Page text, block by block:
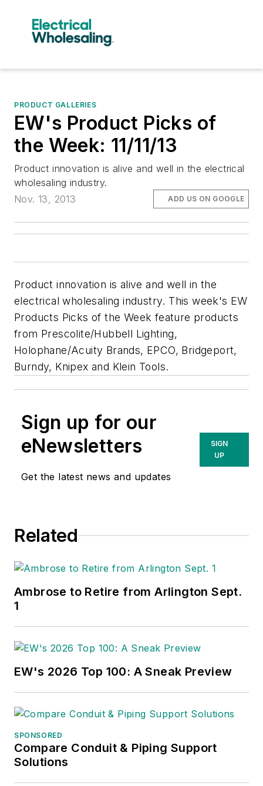
PRODUCT GALLERIES
EW's Product Picks of
the Week: 11/11/13
Product innovation is alive and well in the electrical
wholesaling industry.
Nov. 13, 2013
ADD US ON GOOGLE
Product innovation is alive and well in the
electrical wholesaling industry. This week's EW
Products Picks of the Week feature products
from Prescolite/Hubbell Lighting,
Holophane/Acuity Brands, EPCO, Bridgeport,
Burndy, Knipex and Klein Tools.
Sign up for our
eNewsletters
Get the latest news and updates
SIGN
UP
Related
Ambrose to Retire from Arlington Sept.
1
EW's 2026 Top 100: A Sneak Preview
SPONSORED
Compare Conduit & Piping Support
Solutions